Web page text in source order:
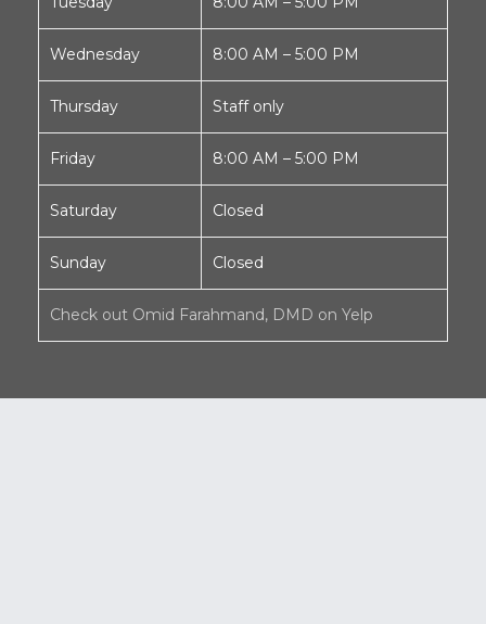
Wednesday 8:00 AM – 5:00 PM
Thursday Staff only
Friday 8:00 AM – 5:00 PM
Saturday Closed
Sunday Closed
Check out Omid Farahmand, DMD on Yelp